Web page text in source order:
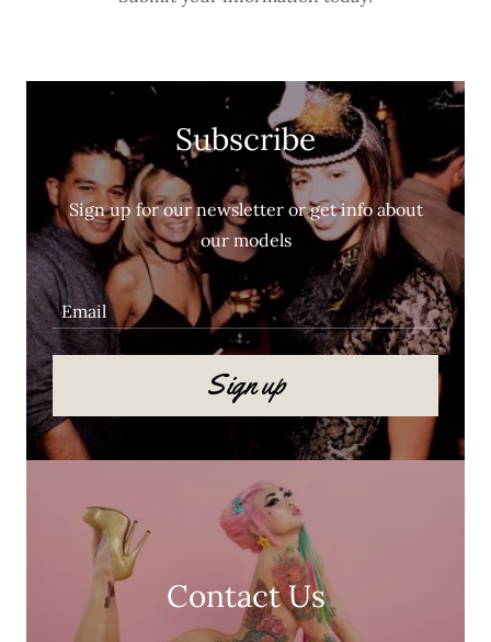
Subscribe
Sign up for our newsletter or get info about
our models
Email
Sign up
Contact Us